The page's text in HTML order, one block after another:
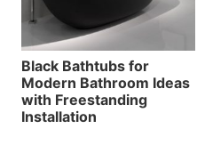
Black Bathtubs for
Modern Bathroom Ideas
with Freestanding
Installation